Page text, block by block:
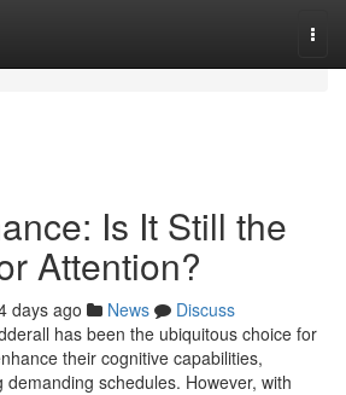
Is It Still the
Attention?
days ago News
Discuss
has been the ubiquitous choice for
their cognitive capabilities,
schedules. However, with